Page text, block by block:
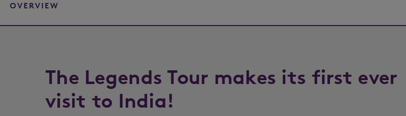
OVERVIEW
The Legends Tour makes its first ever
visit to India!